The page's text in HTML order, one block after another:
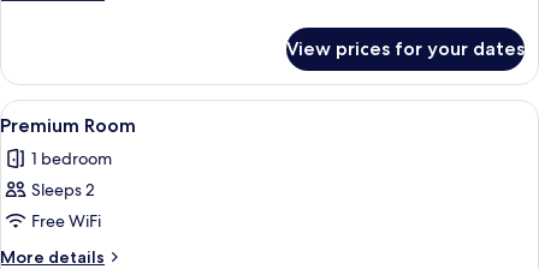
Room
View prices for your dates
View
all
photos
for
Premium
Room
A bedroom with a brick wall, a
9
Premium Room
1 bedroom
Sleeps 2
Free WiFi
More details
More